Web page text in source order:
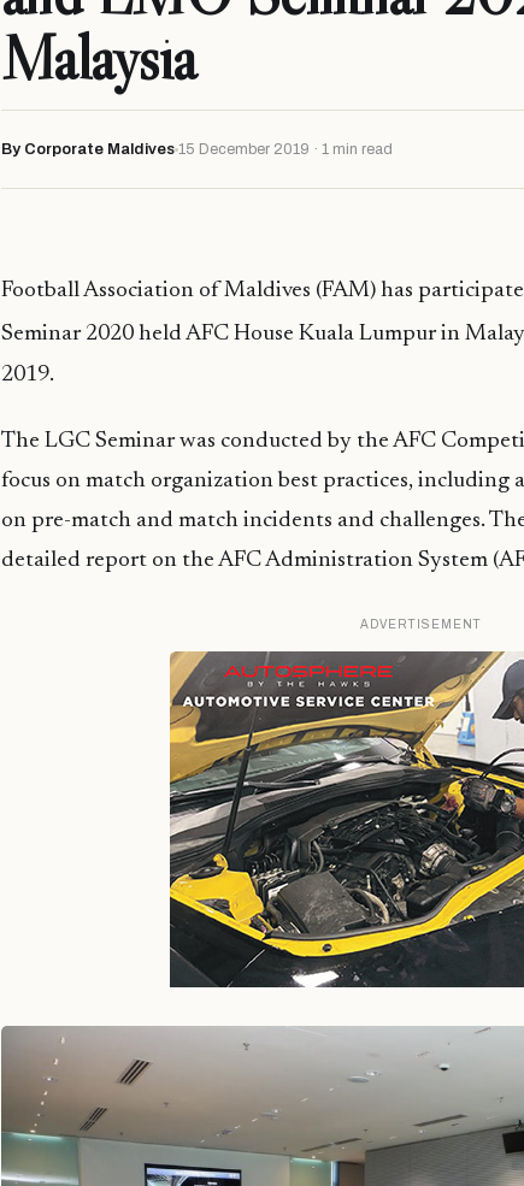
Malaysia
By Corporate Maldives 15 December 2019 · 1 min read
Football Association of Maldives (FAM) has
Seminar 2020 held AFC House Kuala Lumpur in
2019.
The LGC Seminar was conducted by the AFC
focus on match organization best practices, including
on pre-match and match incidents and challenges.
detailed report on the AFC Administration System
ADVERTISEMENT